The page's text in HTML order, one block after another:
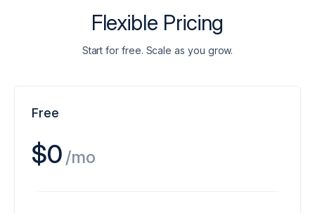
Flexible Pricing
Start for free. Scale as you grow.
Free
$0 /mo